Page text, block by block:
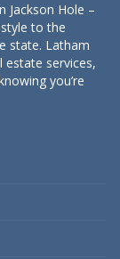
Jackson Hole –
to the
state. Latham
estate services,
you’re